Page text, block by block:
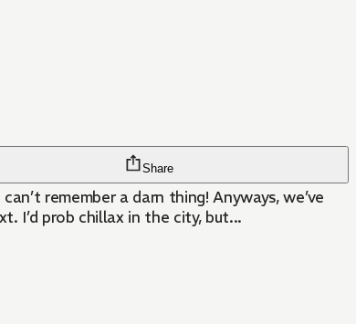
Share
remember a darn thing! Anyways, we’ve
I’d prob chillax in the city, but...